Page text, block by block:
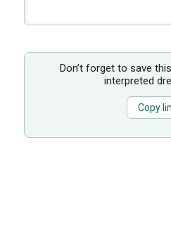
Don’t forget to save
interpreted
Copy